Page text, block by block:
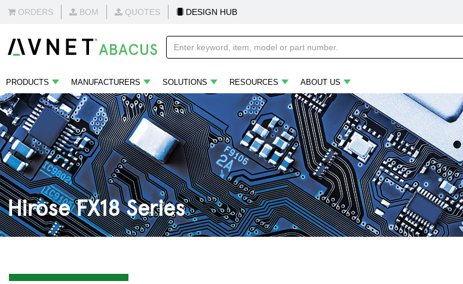
ORDERS BOM QUOTES DESIGN HUB
PRODUCTS MANUFACTURERS SOLUTIONS RESOURCES ABOUT US
Hirose FX18 Series